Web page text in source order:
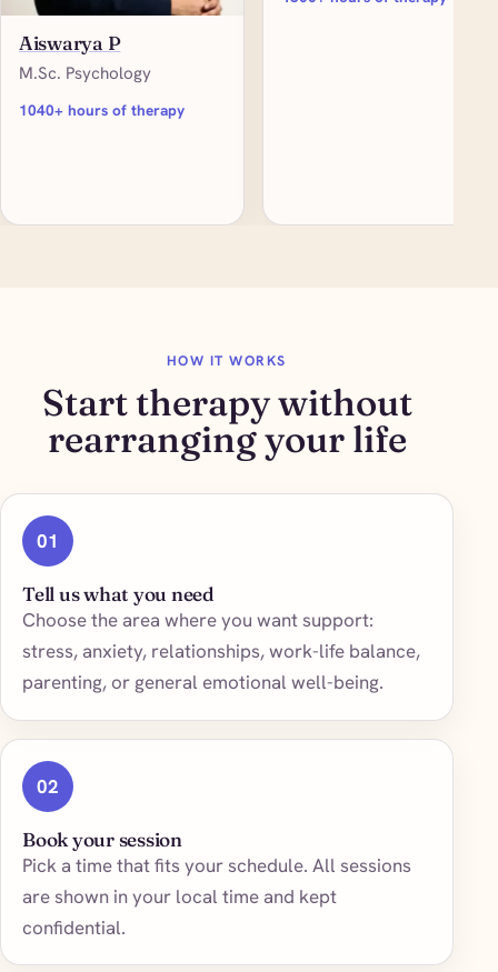
Aiswarya P
M.Sc. Psychology
1040+ hours of therapy
HOW IT WORKS
Start therapy without
rearranging your life
01
Tell us what you need
Choose the area where you want support:
stress, anxiety, relationships, work-life balance,
parenting, or general emotional well-being.
02
Book your session
Pick a time that fits your schedule. All sessions
are shown in your local time and kept
confidential.